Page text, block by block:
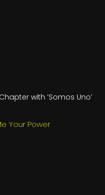
with ‘Somos Uno’